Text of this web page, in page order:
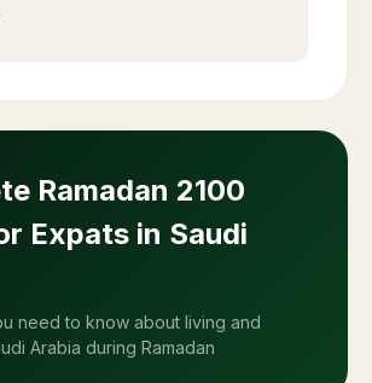
Ramadan 2100
Expats in Saudi
need to know about living and
Arabia during Ramadan